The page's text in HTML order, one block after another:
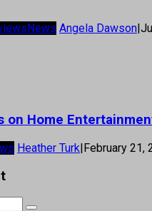
News Angela Dawson|
on Home
Heather Turk|February 21,